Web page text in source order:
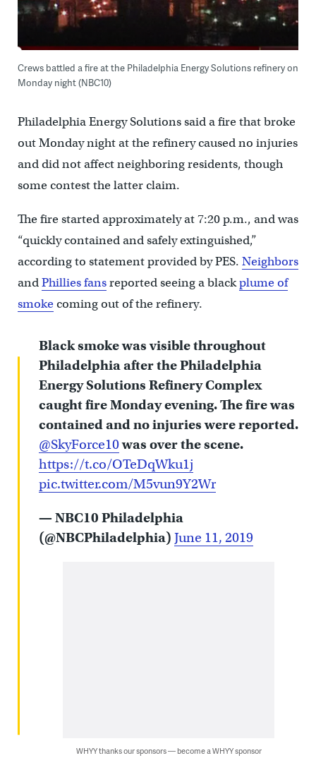
Crews battled a fire at the Philadelphia Energy Solutions refinery on
Monday night (NBC10)
Philadelphia Energy Solutions said a fire that broke
out Monday night at the refinery caused no injuries
and did not affect neighboring residents, though
some contest the latter claim.
The fire started approximately at 7:20 p.m., and was
“quickly contained and safely extinguished,”
according to statement provided by PES. Neighbors
andPhillies fansreported seeing a blackplume of
smokecoming out of the refinery.
Black smoke was visible throughout
Philadelphia after the Philadelphia
Energy Solutions Refinery Complex
caught fire Monday evening. The fire was
contained and no injuries were reported.
@SkyForce10was over the scene.
https://t.co/OTeDqWku1j
pic.twitter.com/M5vun9Y2Wr
— NBC10 Philadelphia
(@NBCPhiladelphia) June 11, 2019
WHYY thanks our sponsors — become a WHYY sponsor